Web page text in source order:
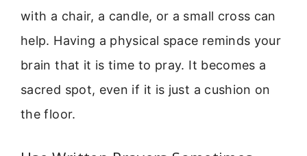
with a chair, a candle, or a small cross can
help. Having a physical space reminds your
brain that it is time to pray. It becomes a
sacred spot, even if it is just a cushion on
the floor.